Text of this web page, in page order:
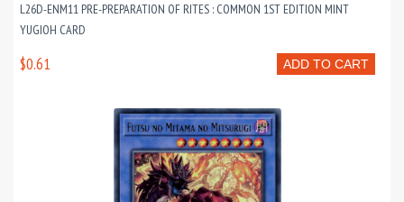
L26D-ENM11 PRE-PREPARATION OF RITES : COMMON 1ST EDITION MINT
YUGIOH CARD
ADD TO CART
$0.61